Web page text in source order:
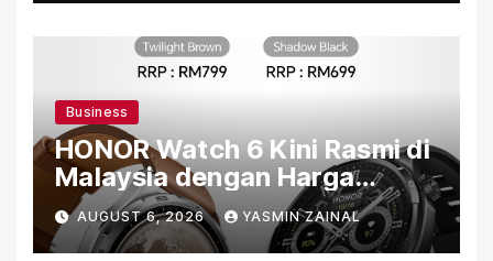
Business
HONOR Watch 6 Kini Rasmi di
Malaysia dengan Harga
Bermula RM699
AUGUST 6, 2026 YASMIN ZAINAL